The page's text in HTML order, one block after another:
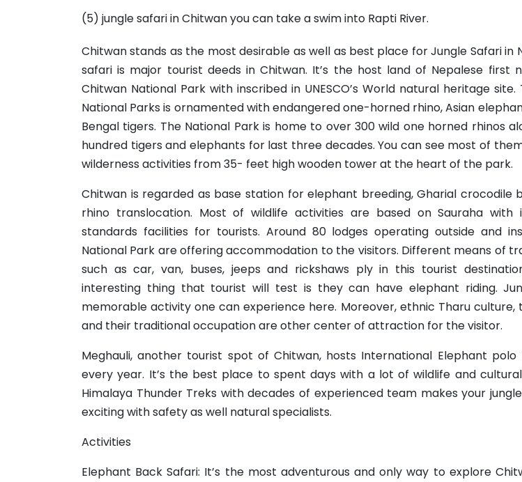
(5) jungle safari in Chitwan you can take a swim into Rapti River.
Chitwan stands as the most desirable as well as best place for Jungle Safari in
safari is major tourist deeds in Chitwan. It’s the host land of Nepalese first
Chitwan National Park with inscribed in UNESCO’s World natural heritage site.
National Parks is ornamented with endangered one-horned rhino, Asian
Bengal tigers. The National Park is home to over 300 wild one horned rhinos
hundred tigers and elephants for last three decades. You can see most of
wilderness activities from 35- feet high wooden tower at the heart of the park.
Chitwan is regarded as base station for elephant breeding, Gharial crocodile
rhino translocation. Most of wildlife activities are based on Sauraha with
standards facilities for tourists. Around 80 lodges operating outside and
National Park are offering accommodation to the visitors. Different means of
such as car, van, buses, jeeps and rickshaws ply in this tourist
interesting thing that tourist will test is they can have elephant riding.
memorable activity one can experience here. Moreover, ethnic Tharu culture,
and their traditional occupation are other center of attraction for the visitor.
Meghauli, another tourist spot of Chitwan, hosts International Elephant polo
every year. It’s the best place to spent days with a lot of wildlife and
Himalaya Thunder Treks with decades of experienced team makes your
exciting with safety as well natural specialists.
Activities
Elephant Back Safari: It’s the most adventurous and only way to explore